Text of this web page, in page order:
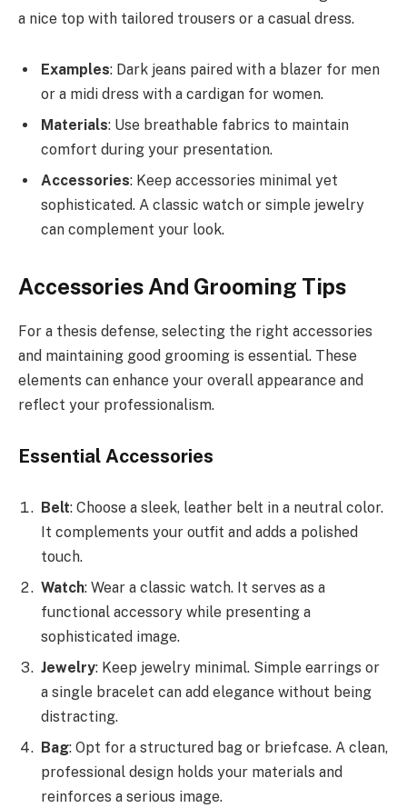
a nice top with tailored trousers or a casual dress.
Examples: Dark jeans paired with a blazer for men
or a midi dress with a cardigan for women.
Materials: Use breathable fabrics to maintain
comfort during your presentation.
Accessories: Keep accessories minimal yet
sophisticated. A classic watch or simple jewelry
can complement your look.
Accessories And Grooming Tips
For a thesis defense, selecting the right accessories
and maintaining good grooming is essential. These
elements can enhance your overall appearance and
reflect your professionalism.
Essential Accessories
Belt: Choose a sleek, leather belt in a neutral color.
It complements your outfit and adds a polished
touch.
Watch: Wear a classic watch. It serves as a
functional accessory while presenting a
sophisticated image.
Jewelry: Keep jewelry minimal. Simple earrings or
a single bracelet can add elegance without being
distracting.
Bag: Opt for a structured bag or briefcase. A clean,
professional design holds your materials and
reinforces a serious image.